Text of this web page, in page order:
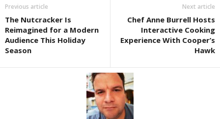
Previous article
The Nutcracker Is
Reimagined for a Modern
Audience This Holiday
Season
Next article
Chef Anne Burrell Hosts
Interactive Cooking
Experience With Cooper’s
Hawk